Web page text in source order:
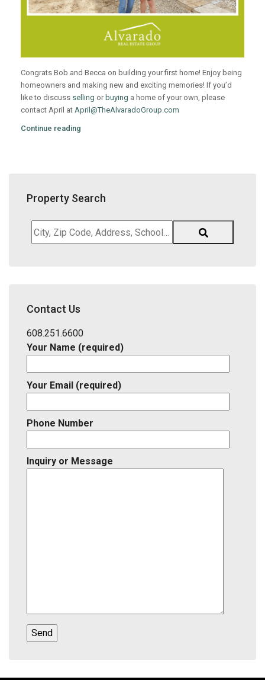
Congrats Bob and Becca on building your first home! Enjoy being
homeowners and making new and exciting memories! If you’d
like to discuss selling or buying a home of your own, please
contact April at April@TheAlvaradoGroup.com
Continue reading
Property Search
City,
Zip
District,
ID
Contact Us
608.251.6600
Your Name (required)
Your Email (required)
Phone Number
Inquiry or Message